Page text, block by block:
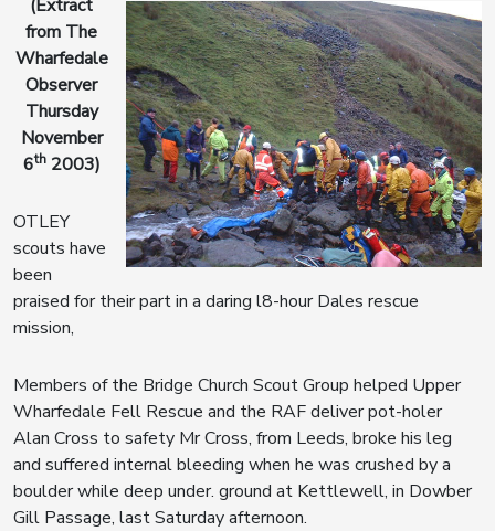
(Extract
from The
Wharfedale
Observer
Thursday
November
6th2003)
OTLEY
scouts have
been
praised for their part in a daring l8-hour Dales rescue
mission,
Members of the Bridge Church Scout Group helped Upper
Wharfedale Fell Rescue and the RAF deliver pot-holer
Alan Cross to safety Mr Cross, from Leeds, broke his leg
and suffered internal bleeding when he was crushed by a
boulder while deep under. ground at Kettlewell, in Dowber
Gill Passage, last Saturday afternoon.